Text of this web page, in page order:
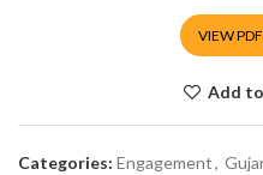
VIEW
Add
Categories: Engagement,